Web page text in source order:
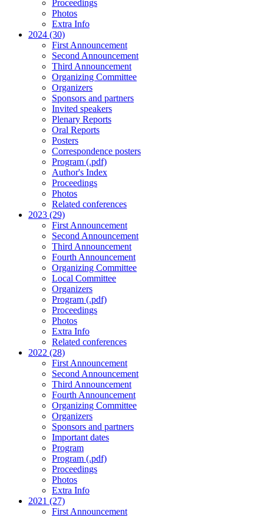
Proceedings
Photos
Extra Info
2024 (30)
First Announcement
Second Announcement
Third Announcement
Organizing Committee
Organizers
Sponsors and partners
Invited speakers
Plenary Reports
Oral Reports
Posters
Correspondence posters
Program (.pdf)
Author's Index
Proceedings
Photos
Related conferences
2023 (29)
First Announcement
Second Announcement
Third Announcement
Fourth Announcement
Organizing Committee
Local Committee
Organizers
Program (.pdf)
Proceedings
Photos
Extra Info
Related conferences
2022 (28)
First Announcement
Second Announcement
Third Announcement
Fourth Announcement
Organizing Committee
Organizers
Sponsors and partners
Important dates
Program
Program (.pdf)
Proceedings
Photos
Extra Info
2021 (27)
First Announcement